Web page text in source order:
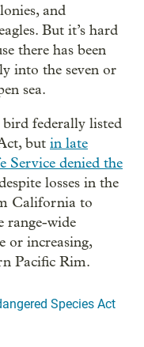
and
But it’s hard
there has been
into the seven or
sea.
federally listed
but in late
Service denied the
losses in the
California to
range-wide
or increasing,
Pacific Rim.
Species Act